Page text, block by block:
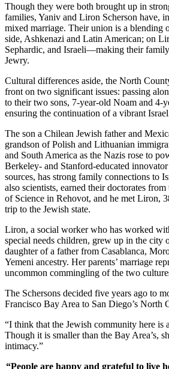
Though they were both brought up in
families, Yaniv and Liron Scherson have,
mixed marriage. Their union is a blending
side, Ashkenazi and Latin American; on
Sephardic, and Israeli—making their
Jewry.
Cultural differences aside, the North
front on two significant issues: passing
to their two sons, 7-year-old Noam and 4-
ensuring the continuation of a vibrant
The son a Chilean Jewish father and
grandson of Polish and Lithuanian
and South America as the Nazis rose to
Berkeley- and Stanford-educated
sources, has strong family connections to
also scientists, earned their doctorates
of Science in Rehovot, and he met Liron,
trip to the Jewish state.
Liron, a social worker who has worked
special needs children, grew up in the city
daughter of a father from Casablanca,
Yemeni ancestry. Her parents’ marriage
uncommon commingling of the two
The Schersons decided five years ago to
Francisco Bay Area to San Diego’s North
“I think that the Jewish community here is
Though it is smaller than the Bay Area’s,
intimacy.”
“People are happy and grateful to live